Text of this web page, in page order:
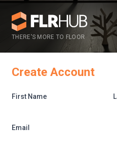
THERE'S MORE TO FLOOR
Create Account
First Name
Email